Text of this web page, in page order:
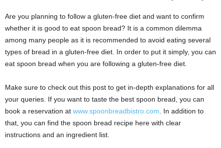
Are you planning to follow a gluten-free diet and want to confirm
whether it is good to eat spoon bread? It is a common dilemma
among many people as it is recommended to avoid eating several
types of bread in a gluten-free diet. In order to put it simply, you can
eat spoon bread when you are following a gluten-free diet.
Make sure to check out this post to get in-depth explanations for all
your queries. If you want to taste the best spoon bread, you can
book a reservation at www.spoonbreadbistro.com . In addition to
that, you can find the spoon bread recipe here with clear
instructions and an ingredient list.